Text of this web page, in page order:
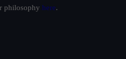
philosophy here.